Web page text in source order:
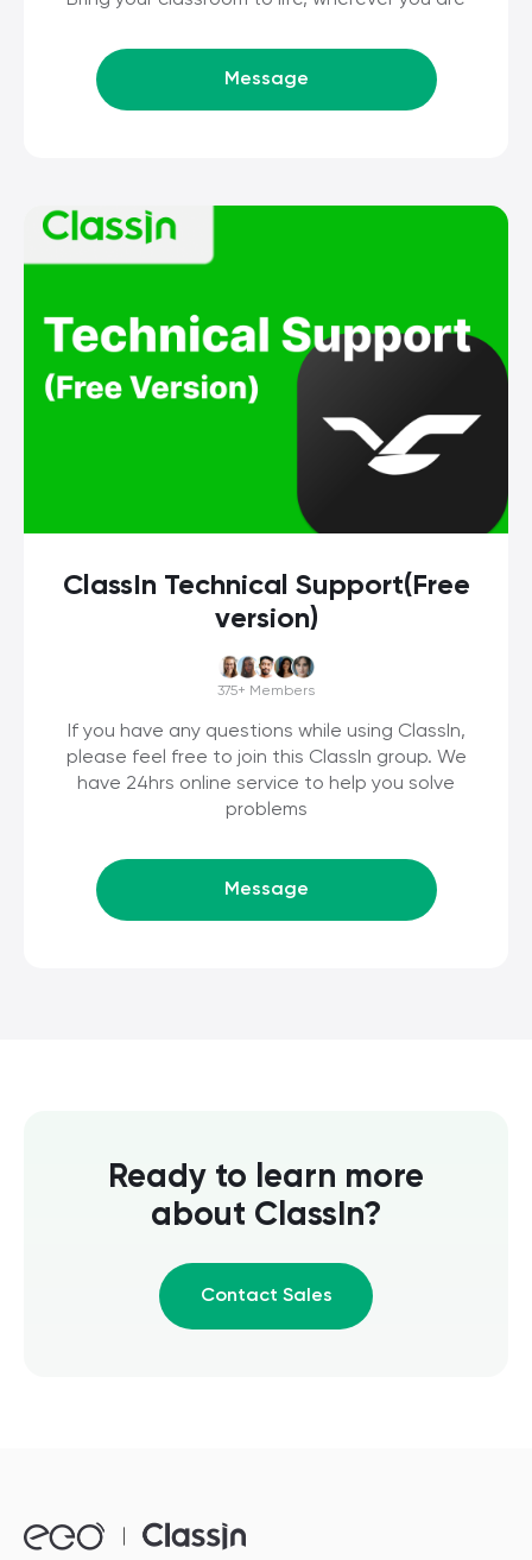
Message
ClassIn Technical Support(Free
version)
375+ Members
If you have any questions while using ClassIn,
please feel free to join this ClassIn group. We
have 24hrs online service to help you solve
problems
Message
Ready to learn more
about ClassIn?
Contact Sales